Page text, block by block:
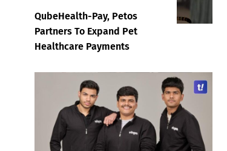
QubeHealth-Pay, Petos
Partners To Expand Pet
Healthcare Payments